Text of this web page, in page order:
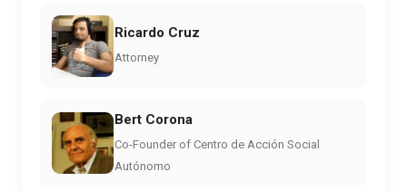
Ricardo Cruz
Attorney
Bert Corona
Co-Founder of Centro de Acción Social
Autónomo